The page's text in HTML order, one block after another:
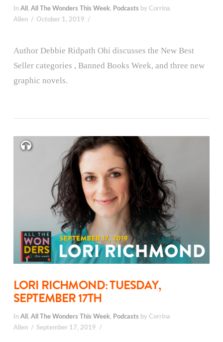
In All , All The Wonders This Week, Podcasts by Corrina
Allen
October 1, 2019
Author Debbie Ridpath Ohi discusses the New Best
Seller categories , Banned Books Week, and three new
graphic novels.
LORI RICHMOND: TUESDAY,
SEPTEMBER 17TH
In All , All The Wonders This Week, Podcasts by Corrina
Allen
September 17, 2019